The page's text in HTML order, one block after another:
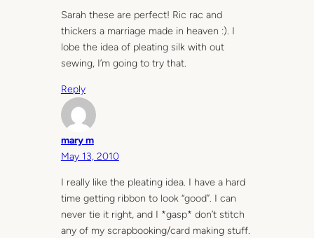
Sarah these are perfect! Ric rac and
thickers a marriage made in heaven :). I
lobe the idea of pleating silk with out
sewing, I’m going to try that.
Reply
mary m
May 13, 2010
I really like the pleating idea. I have a hard
time getting ribbon to look “good”. I can
never tie it right, and I *gasp* don’t stitch
any of my scrapbooking/card making stuff.